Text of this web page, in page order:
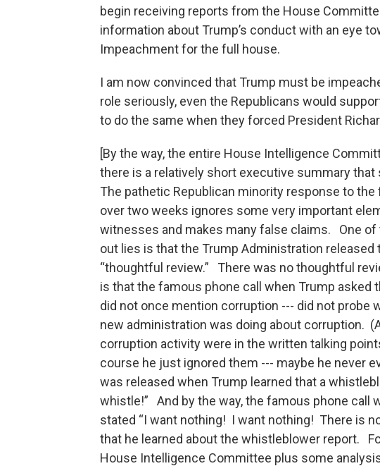
begin receiving reports from the House
information about Trump’s conduct with an eye
Impeachment for the full house.
I am now convinced that Trump must be
role seriously, even the Republicans would
to do the same when they forced President
[By the way, the entire House Intelligence
there is a relatively short executive summary that
The pathetic Republican minority response to
over two weeks ignores some very important
witnesses and makes many false claims. One
out lies is that the Trump Administration
“thoughtful review.” There was no thoughtful
is that the famous phone call when Trump asked
did not once mention corruption --- did not probe
new administration was doing about corruption.
corruption activity were in the written talking
course he just ignored them --- maybe he never
was released when Trump learned that a
whistle!” And by the way, the famous phone call
stated “I want nothing! I want nothing! There is
that he learned about the whistleblower report.
House Intelligence Committee plus some